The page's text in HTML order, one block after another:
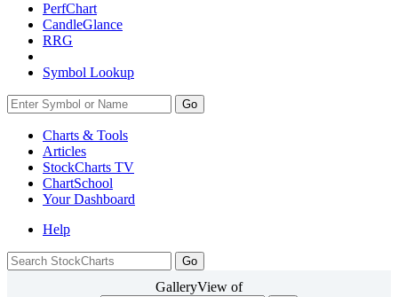
PerfChart
CandleGlance
RRG
Symbol Lookup
Go
Charts & Tools
Articles
StockCharts TV
ChartSchool
YourDashboard
Help
GalleryView of